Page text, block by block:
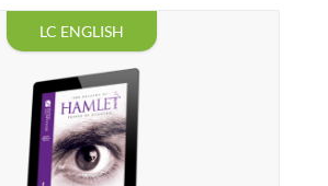
LC ENGLISH